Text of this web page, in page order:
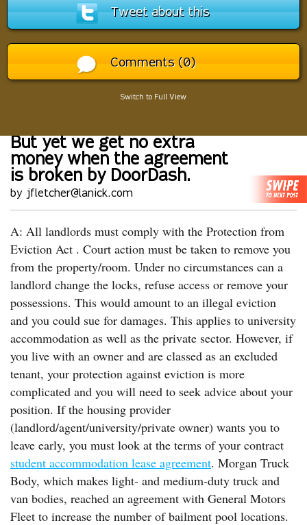
Tweet about this
Comments (0)
Switch to Full View
But yet we get no extra
money when the agreement
is broken by DoorDash.
by jfletcher@lanick.com
A: All landlords must comply with the Protection from
Eviction Act . Court action must be taken to remove you
from the property/room. Under no circumstances can a
landlord change the locks, refuse access or remove your
possessions. This would amount to an illegal eviction
and you could sue for damages. This applies to university
accommodation as well as the private sector. However, if
you live with an owner and are classed as an excluded
tenant, your protection against eviction is more
complicated and you will need to seek advice about your
position. If the housing provider
(landlord/agent/university/private owner) wants you to
leave early, you must look at the terms of your contract
student accommodation lease agreement. Morgan Truck
Body, which makes light- and medium-duty truck and
van bodies, reached an agreement with General Motors
Fleet to increase the number of bailment pool locations.